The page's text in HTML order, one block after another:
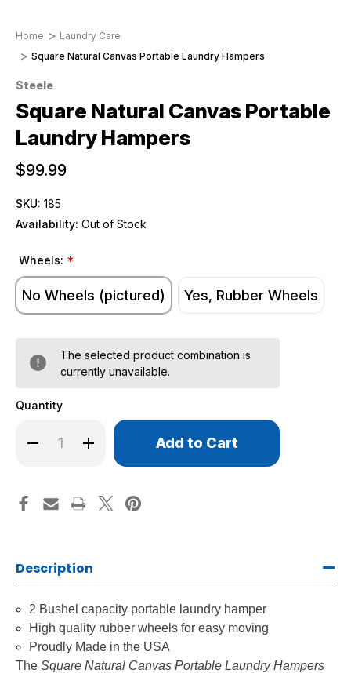
Home
Laundry Care
Square Natural Canvas Portable Laundry Hampers
Steele
Square Natural Canvas Portable
Laundry Hampers
$99.99
SKU: 185
Availability: Out of Stock
Wheels: *
No Wheels (pictured) Yes, Rubber Wheels
The selected product combination is
currently unavailable.
Quantity
Decrease
Quantity
Canvas
Portable
Laundry
Increase
Quantity
Canvas
Portable
Laundry
Only
in
Description
2 Bushel capacity portable laundry hamper
High quality rubber wheels for easy moving
Proudly Made in the USA
The Square Natural Canvas Portable Laundry Hampers